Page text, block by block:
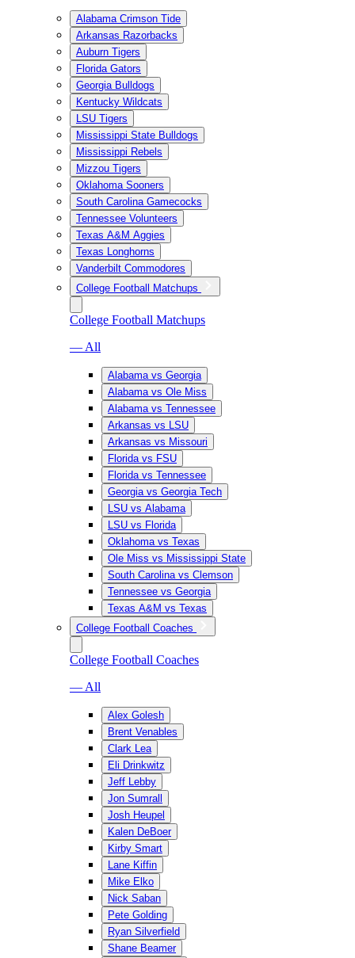
Alabama Crimson Tide
Arkansas Razorbacks
Auburn Tigers
Florida Gators
Georgia Bulldogs
Kentucky Wildcats
LSU Tigers
Mississippi State Bulldogs
Mississippi Rebels
Mizzou Tigers
Oklahoma Sooners
South Carolina Gamecocks
Tennessee Volunteers
Texas A&M Aggies
Texas Longhorns
Vanderbilt Commodores
College Football Matchups
College Football Matchups
— All
Alabama vs Georgia
Alabama vs Ole Miss
Alabama vs Tennessee
Arkansas vs LSU
Arkansas vs Missouri
Florida vs FSU
Florida vs Tennessee
Georgia vs Georgia Tech
LSU vs Alabama
LSU vs Florida
Oklahoma vs Texas
Ole Miss vs Mississippi State
South Carolina vs Clemson
Tennessee vs Georgia
Texas A&M vs Texas
College Football Coaches
College Football Coaches
— All
Alex Golesh
Brent Venables
Clark Lea
Eli Drinkwitz
Jeff Lebby
Jon Sumrall
Josh Heupel
Kalen DeBoer
Kirby Smart
Lane Kiffin
Mike Elko
Nick Saban
Pete Golding
Ryan Silverfield
Shane Beamer